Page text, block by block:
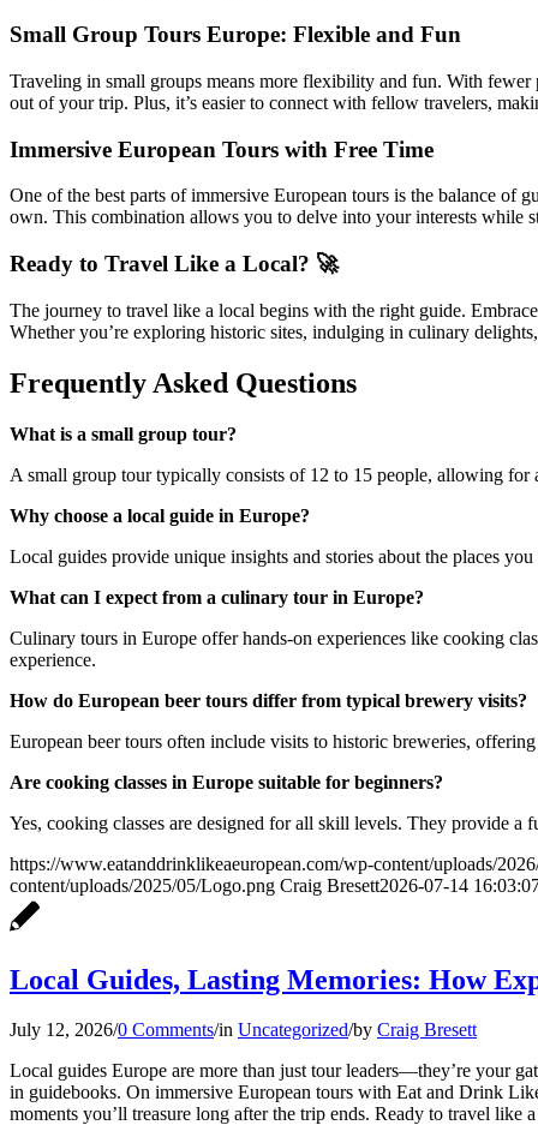
Small Group Tours Europe: Flexible and Fun
Traveling in small groups means more flexibility and fun. With fewer
out of your trip. Plus, it’s easier to connect with fellow travelers,
Immersive European Tours with Free Time
One of the best parts of immersive European tours is the balance of
own. This combination allows you to delve into your interests while
Ready to Travel Like a Local? 🚀
The journey to travel like a local begins with the right guide.
Whether you’re exploring historic sites, indulging in culinary
Frequently Asked Questions
What is a small group tour?
A small group tour typically consists of 12 to 15 people, allowing for
Why choose a local guide in Europe?
Local guides provide unique insights and stories about the places
What can I expect from a culinary tour in Europe?
Culinary tours in Europe offer hands-on experiences like cooking
experience.
How do European beer tours differ from typical brewery visits?
European beer tours often include visits to historic breweries,
Are cooking classes in Europe suitable for beginners?
Yes, cooking classes are designed for all skill levels. They provide a
https://www.eatanddrinklikeaeuropean.com/wp-content/uploads/
content/uploads/2025/05/Logo.png Craig Bresett2026-07-14
Local Guides, Lasting Memories: How
July 12, 2026/0 Comments/in Uncategorized/by Craig Bresett
Local guides Europe are more than just tour leaders—they’re your
in guidebooks. On immersive European tours with Eat and Drink
moments you’ll treasure long after the trip ends. Ready to travel